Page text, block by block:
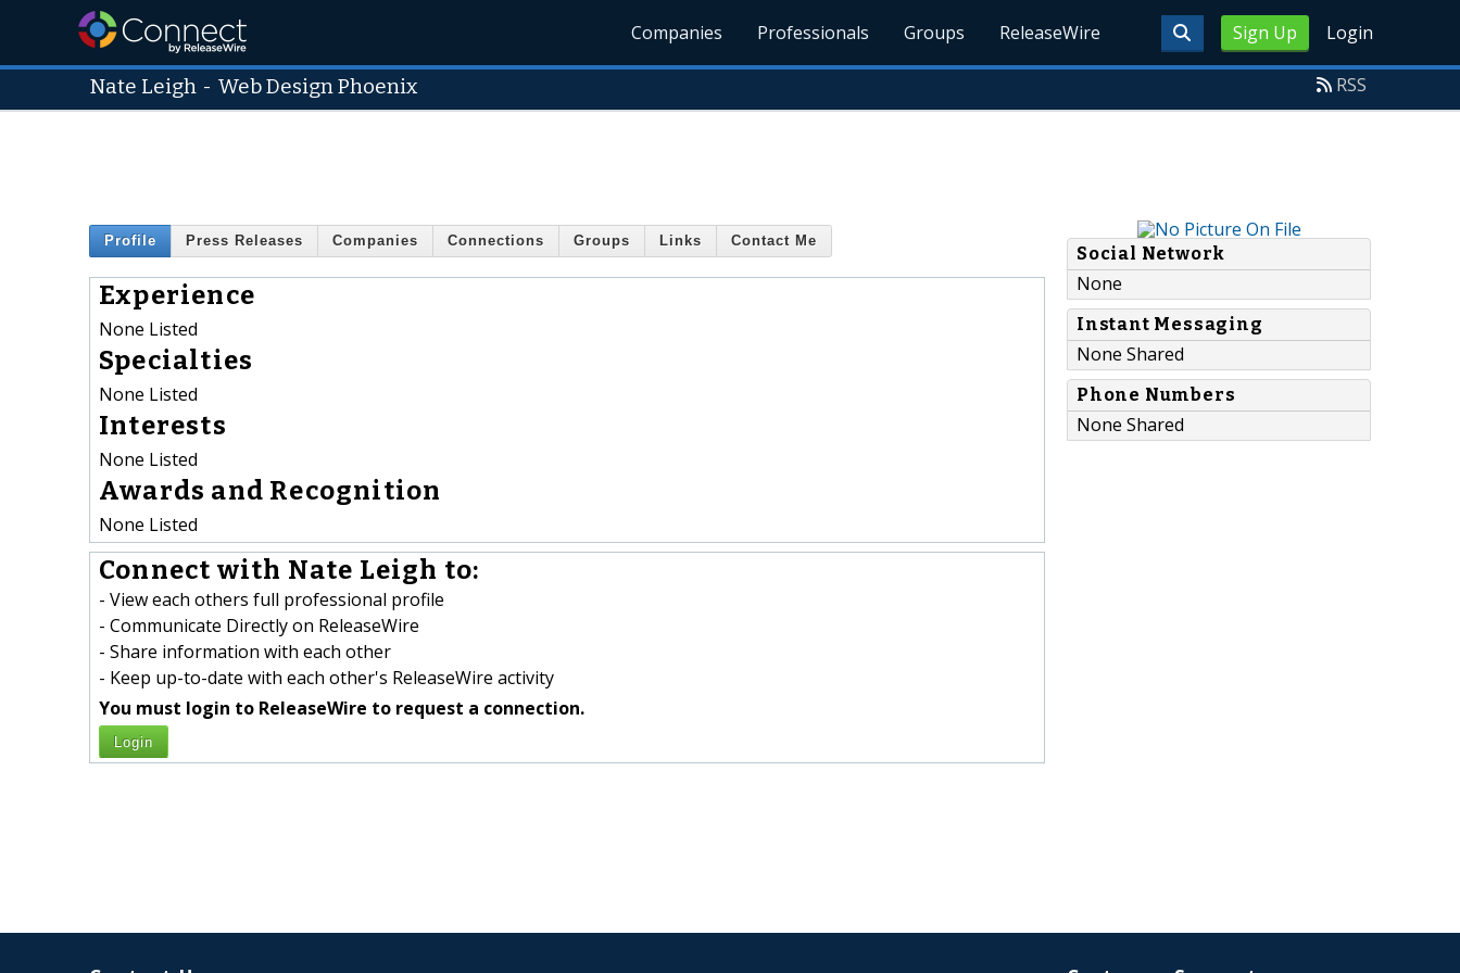
Sign Up Login
Companies Professionals Groups ReleaseWire
Nate Leigh -Web Design Phoenix RSS
Profile Press Releases Companies Connections Groups Links Contact Me
Experience
None Listed
Specialties
None Listed
Interests
None Listed
Awards and Recognition
None Listed
Connect with Nate Leigh to:
- View each others full professional profile
- Communicate Directly on ReleaseWire
- Share information with each other
- Keep up-to-date with each other's ReleaseWire activity
You must login to ReleaseWire to request a connection.
Login
Social Network
None
Instant Messaging
None Shared
Phone Numbers
None Shared